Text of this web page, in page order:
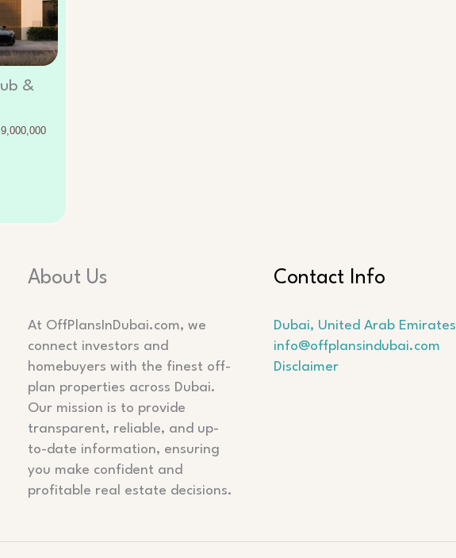
&
About Us
At OffPlansInDubai.com, we
connect investors and
homebuyers with the finest off-
plan properties across Dubai.
Our mission is to provide
transparent, reliable, and up-
to-date information, ensuring
you make confident and
profitable real estate decisions.
Contact Info
Dubai, United Arab Emirates
info@offplansindubai.com
Disclaimer